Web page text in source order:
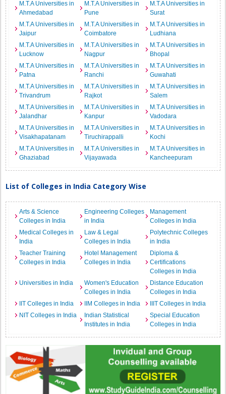
M.T.A Universities in
Ahmedabad
M.T.A Universities in
Pune
M.T.A Universities in
Surat
M.T.A Universities in
Jaipur
M.T.A Universities in
Coimbatore
M.T.A Universities in
Ludhiana
M.T.A Universities in
Lucknow
M.T.A Universities in
Nagpur
M.T.A Universities in
Bhopal
M.T.A Universities in
Patna
M.T.A Universities in
Ranchi
M.T.A Universities in
Guwahati
M.T.A Universities in
Trivandrum
M.T.A Universities in
Rajkot
M.T.A Universities in
Salem
M.T.A Universities in
Jalandhar
M.T.A Universities in
Kanpur
M.T.A Universities in
Vadodara
M.T.A Universities in
Visakhapatanam
M.T.A Universities in
Tiruchirappalli
M.T.A Universities in
Kochi
M.T.A Universities in
Ghaziabad
M.T.A Universities in
Vijayawada
M.T.A Universities in
Kancheepuram
List of Colleges in India Category Wise
Arts & Science
Colleges in India
Engineering Colleges
in India
Management
Colleges in India
Medical Colleges in
India
Law & Legal
Colleges in India
Polytechnic Colleges
in India
Teacher Training
Colleges in India
Hotel Management
Colleges in India
Diploma &
Certifications
Colleges in India
Universities in India
Women's Education
Colleges in India
Distance Education
Colleges in India
IIT Colleges in India
IIM Colleges in India
IIIT Colleges in India
NIT Colleges in India
Indian Statistical
Institutes in India
Special Education
Colleges in India